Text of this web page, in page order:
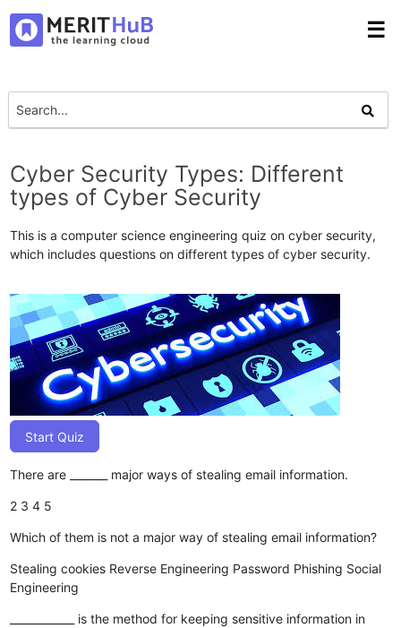
☰
Cyber Security Types: Different
types of Cyber Security
This is a computer science engineering quiz on cyber security,
which includes questions on different types of cyber security.
Start Quiz
There are _______ major ways of stealing email information.
2 3 4 5
Which of them is not a major way of stealing email information?
Stealing cookies Reverse Engineering Password Phishing Social
Engineering
____________ is the method for keeping sensitive information in